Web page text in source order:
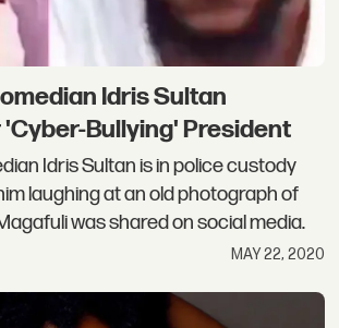
Idris Sultan
Bullying' President
Idris Sultan is in police custody
laughing at an old photograph of
was shared on social media.
MAY 22, 2020